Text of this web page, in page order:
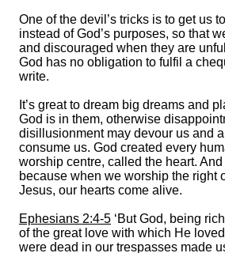
One of the devil’s tricks is to get us
instead of God’s purposes, so that
and discouraged when they are
God has no obligation to fulfil a
write.
It’s great to dream big dreams and
God is in them, otherwise
disillusionment may devour us and
consume us. God created every
worship centre, called the heart. And
because when we worship the right
Jesus, our hearts come alive.
Ephesians 2:4-5 ‘But God, being
of the great love with which He
were dead in our trespasses made